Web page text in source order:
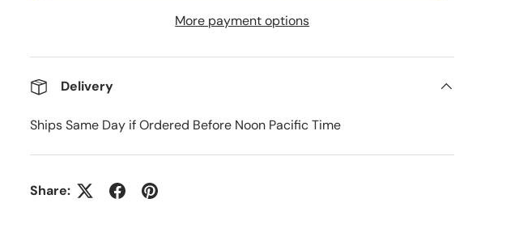
More payment options
Delivery
Ships Same Day if Ordered Before Noon Pacific Time
Share: